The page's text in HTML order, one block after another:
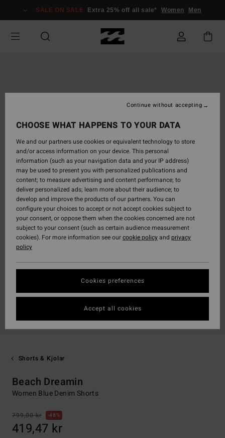
Information
SALE ON SALE Extra 25% off all sale* Women Men
Shorts & Kjolar
Beach Dreamin
Women Blue Denim Shorts
799,00 kr 48%
419,47 kr
CHOOSE WHAT HAPPENS TO YOUR DATA
We and our partners use cookies or equivalent technology to store
and/or access information on your device. This personal
information (such as your navigation data and your IP address)
may be used to present you with personalized publications and
content; to measure advertising and content performance; to
deliver personalized ads; learn more about their audience; to
develop and improve the products of our partners. You can
configure your choices to accept or not accept cookies subject to
your consent, or oppose them when the cookies concerned are not
subject to your consent (such as certain audience measurement
cookies). For more information see ourcookie policyand privacy
policy
Cookies preferences
Continue without accepting
Accept all cookies